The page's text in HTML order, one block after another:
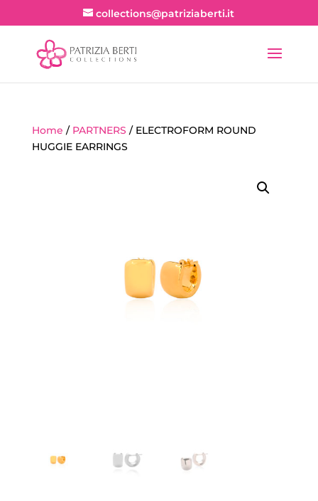
collections@patriziaberti.it
Home / PARTNERS / ELECTROFORM ROUND
HUGGIE EARRINGS